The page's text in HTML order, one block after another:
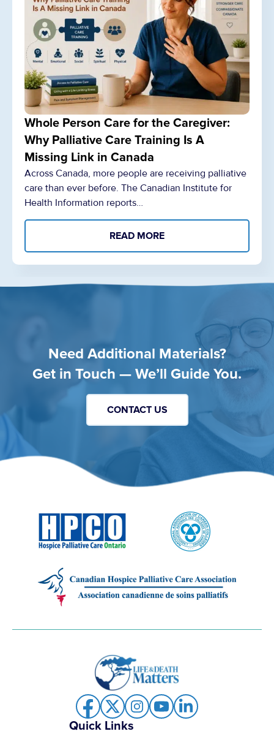
Whole Person Care for the Caregiver:
Why Palliative Care Training Is A
Missing Link in Canada
Across Canada, more people are receiving palliative
care than ever before. The Canadian Institute for
Health Information reports…
READ MORE
Need Additional Materials?
Get in Touch — We’ll Guide You.
CONTACT US
Quick Links